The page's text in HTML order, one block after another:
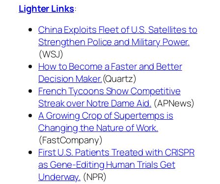
Lighter Links:
China Exploits Fleet of U.S. Satellites to
Strengthen Police and Military Power.
(WSJ)
How to Become a Faster and Better
Decision Maker.(Quartz)
French Tycoons Show Competitive
Streak over Notre Dame Aid. (APNews)
A Growing Crop of Supertemps is
Changing the Nature of Work.
(FastCompany)
First U.S. Patients Treated with CRISPR
as Gene-Editing Human Trials Get
Underway. (NPR)